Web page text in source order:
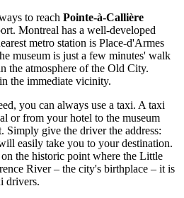
to reach Pointe-à-Callière
Montreal has a well-developed
metro station is Place-d'Armes
museum is just a few minutes' walk
the atmosphere of the Old City.
the immediate vicinity.
you can always use a taxi. A taxi
or from your hotel to the museum
give the driver the address:
easily take you to your destination.
the historic point where the Little
River – the city's birthplace – it is
drivers.